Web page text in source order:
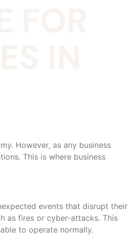
However, as any business
This is where business
events that disrupt their
as fires or cyber-attacks. This
to operate normally.